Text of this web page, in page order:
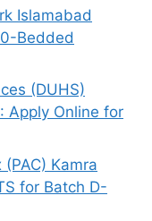
Islamabad
Bedded
(DUHS)
Apply Online for
Kamra
for Batch D-